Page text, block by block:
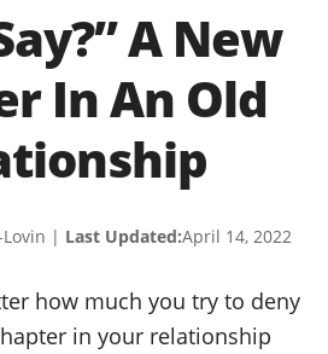
A New
In An Old
| Last Updated:April 14, 2022
how much you try to deny
in your relationship